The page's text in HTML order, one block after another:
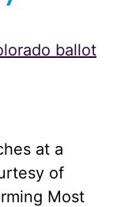
ballot
at a
of
Most